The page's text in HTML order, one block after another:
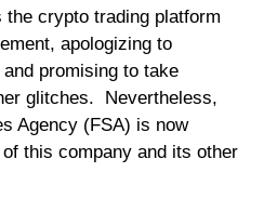
the crypto trading platform
apologizing to
promising to take
glitches. Nevertheless,
Agency (FSA) is now
this company and its other